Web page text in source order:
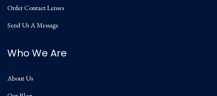
Order Contact Lenses
Send Us A Message
Who We Are
About Us